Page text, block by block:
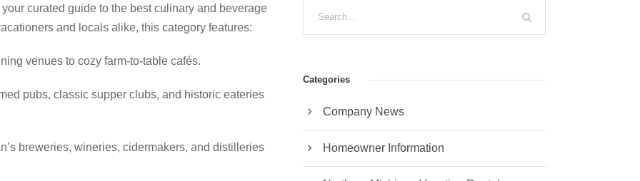
curated guide to the best culinary and beverage
and locals alike, this category features:
venues to cozy farm‑to‑table cafés.
pubs, classic supper clubs, and historic eateries
breweries, wineries, cidermakers, and distilleries
Categories
Company News
Homeowner Information